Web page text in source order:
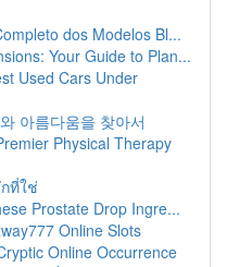
dos Modelos Bl...
Your Guide to Plan...
Used Cars Under
아름다움을 찾아서
Physical Therapy
ที่ใช่
Prostate Drop Ingre...
Online Slots
Online Occurrence